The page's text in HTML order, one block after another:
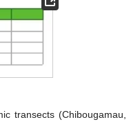
transects (Chibougamau,